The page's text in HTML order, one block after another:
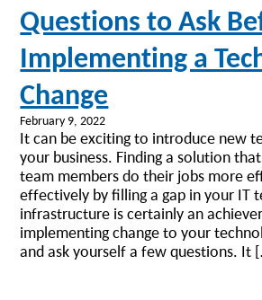
Questions to Ask
Implementing a
Change
February 9, 2022
It can be exciting to introduce new
your business. Finding a solution
team members do their jobs more
effectively by filling a gap in your IT
infrastructure is certainly an
implementing change to your
and ask yourself a few questions. It